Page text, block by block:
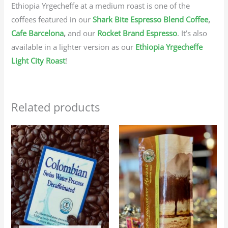
Ethiopia Yrgecheffe at a medium roast is one of the
coffees featured in ourShark Bite Espresso Blend Coffee,
Cafe Barcelona,and our Rocket Brand Espresso. It’s also
available in a lighter version as our Ethiopia Yrgecheffe
Light City Roast!
Related products
Price
range:
$25.95
through
$116.75
This
product
has
multiple
variants.
The
options
Price
range:
$23.95
through
$107.75
This
has
The